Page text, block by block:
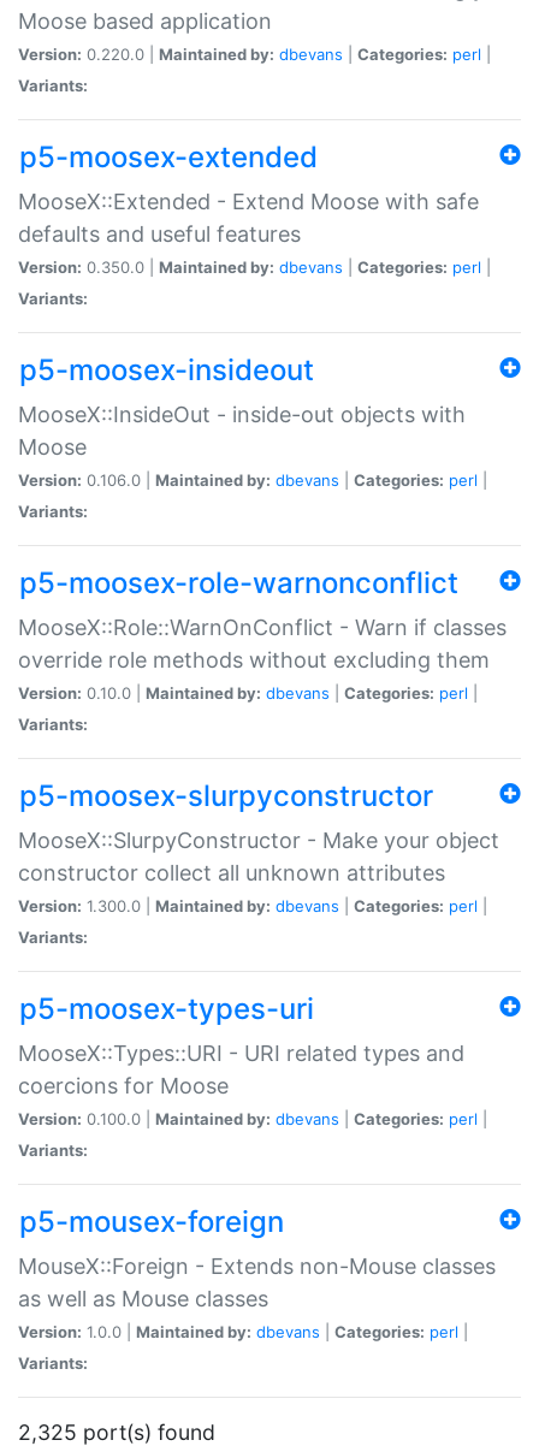
Moose based application
Version: 0.220.0 | Maintained by: dbevans Categories: perl
Variants:
p5-moosex-extended
MooseX::Extended - Extend Moose with safe
defaults and useful features
Version: 0.350.0 | Maintained by: dbevans Categories: perl
Variants:
p5-moosex-insideout
MooseX::InsideOut - inside-out objects with
Moose
Version: 0.106.0 | Maintained by: dbevans Categories: perl
Variants:
p5-moosex-role-warnonconflict
MooseX::Role::WarnOnConflict - Warn if classes
override role methods without excluding them
Version: 0.10.0 | Maintained by: dbevans Categories: perl
Variants:
p5-moosex-slurpyconstructor
MooseX::SlurpyConstructor - Make your object
constructor collect all unknown attributes
Version: 1.300.0 | Maintained by: dbevans Categories: perl
Variants:
p5-moosex-types-uri
MooseX::Types::URI - URI related types and
coercions for Moose
Version: 0.100.0 | Maintained by: dbevans Categories: perl
Variants:
p5-mousex-foreign
MouseX::Foreign - Extends non-Mouse classes
as well as Mouse classes
Version: 1.0.0 | Maintained by: dbevans Categories: perl
Variants:
2,325 port(s) found